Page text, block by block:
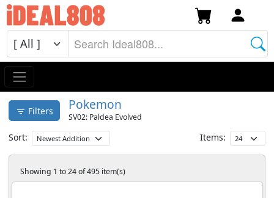
Filters Pokemon
SV02: Paldea Evolved
Items:
Sort:
Showing 1 to 24 of 495 item(s)